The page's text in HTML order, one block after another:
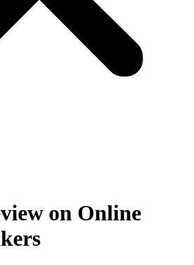
on Online